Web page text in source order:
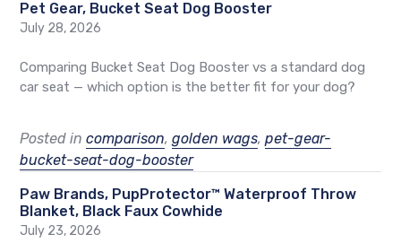
Pet Gear, Bucket Seat Dog Booster
July 28, 2026
Comparing Bucket Seat Dog Booster vs a standard dog
car seat — which option is the better fit for your dog?
Posted in comparison, golden wags, pet-gear-
bucket-seat-dog-booster
Paw Brands, PupProtector™ Waterproof Throw
Blanket, Black Faux Cowhide
July 23, 2026